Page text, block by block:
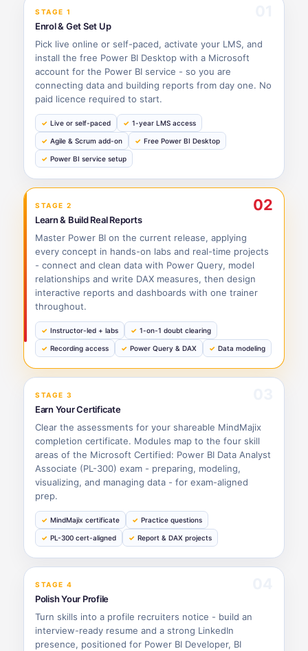
STAGE 1
Enrol & Get Set Up
Pick live online or self-paced, activate your LMS, and
install the free Power BI Desktop with a Microsoft
account for the Power BI service - so you are
connecting data and building reports from day one. No
paid licence required to start.
Live or self-paced 1-year LMS access
Agile & Scrum add-on Free Power BI Desktop
Power BI service setup
STAGE 2 02
Learn & Build Real Reports
Master Power BI on the current release, applying
every concept in hands-on labs and real-time projects
- connect and clean data with Power Query, model
relationships and write DAX measures, then design
interactive reports and dashboards with one trainer
throughout.
Instructor-led + labs 1-on-1 doubt clearing
Recording access Power Query & DAX Data modeling
STAGE 3
Earn Your Certificate
Clear the assessments for your shareable MindMajix
completion certificate. Modules map to the four skill
areas of the Microsoft Certified: Power BI Data Analyst
Associate (PL-300) exam - preparing, modeling,
visualizing, and managing data - for exam-aligned
prep.
MindMajix certificate Practice questions
PL-300 cert-aligned Report & DAX projects
STAGE 4
Polish Your Profile
Turn skills into a profile recruiters notice - build an
interview-ready resume and a strong LinkedIn
presence, positioned for Power BI Developer, BI